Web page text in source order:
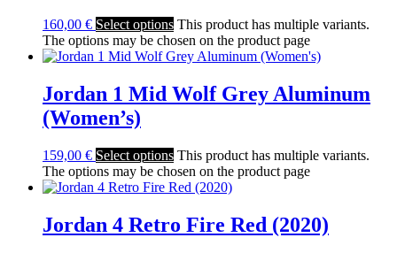
160,00 € Select options This product has multiple variants.
The options may be chosen on the product page
Jordan 1 Mid Wolf Grey Aluminum
(Women’s)
159,00 € Select options This product has multiple variants.
The options may be chosen on the product page
Jordan 4 Retro Fire Red (2020)